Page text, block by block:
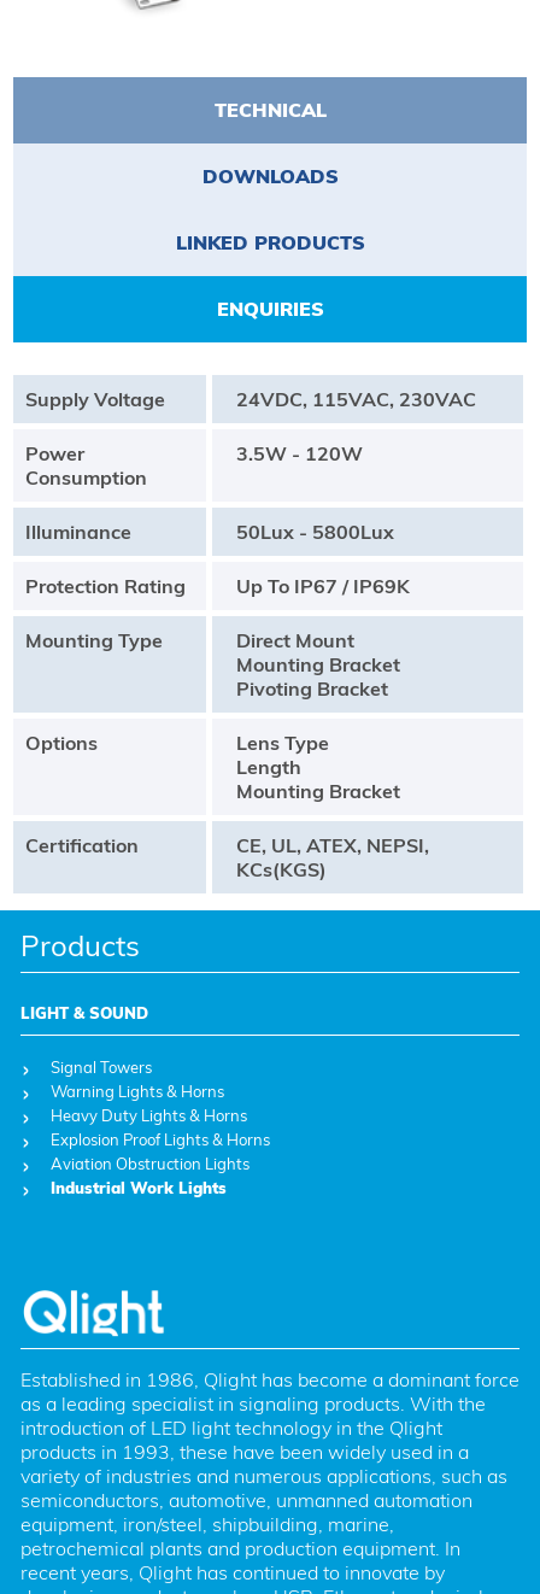
Products
LIGHT & SOUND
Signal Towers
Warning Lights & Horns
Heavy Duty Lights & Horns
Explosion Proof Lights & Horns
Aviation Obstruction Lights
Industrial Work Lights
Established in 1986, Qlight has become a dominant force
as a leading specialist in signaling products. With the
introduction of LED light technology in the Qlight
products in 1993, these have been widely used in a
variety of industries and numerous applications, such as
semiconductors, automotive, unmanned automation
equipment, iron/steel, shipbuilding, marine,
petrochemical plants and production equipment. In
recent years, Qlight has continued to innovate by
TECHNICAL
DOWNLOADS
LINKED PRODUCTS
ENQUIRIES
Supply Voltage 24VDC, 115VAC, 230VAC
Power
Consumption
3.5W - 120W
Illuminance 50Lux - 5800Lux
Protection Rating Up To IP67 / IP69K
Mounting Type
Direct Mount
Mounting Bracket
Pivoting Bracket
Options
Lens Type
Length
Mounting Bracket
Certification
CE, UL, ATEX, NEPSI,
KCs(KGS)